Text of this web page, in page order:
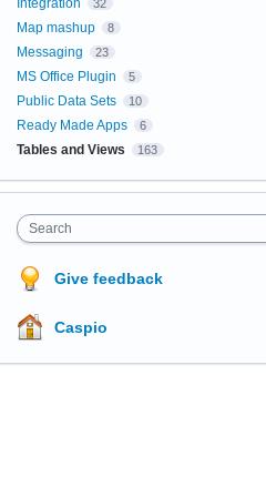
Integration 32
Map mashup 8
Messaging 23
MS Office Plugin 5
Public Data Sets 10
Ready Made Apps 6
Tables and Views 163
Search
Give feedback
Caspio